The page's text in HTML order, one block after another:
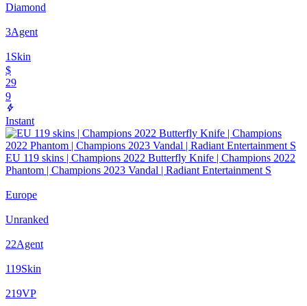
Diamond
3Agent
1 Skin
$
29
9
Instant
EU 119 skins | Champions 2022 Butterfly Knife | Champions 2022
Phantom | Champions 2023 Vandal | Radiant Entertainment S
Europe
Unranked
22Agent
119Skin
219VP